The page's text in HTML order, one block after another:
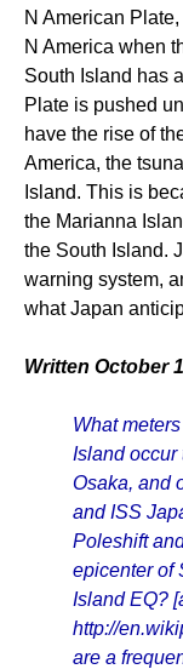
N American
N America when
South Island has
Plate is pushed
have the rise of
America, the
Island. This is
the Marianna
the South Island.
warning system,
what Japan
Written October
What
Island occur
Osaka, and
and ISS
Poleshift
epicenter of
Island EQ?
http://
are a